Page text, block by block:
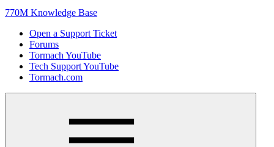
770M Knowledge Base
Open a Support Ticket
Forums
Tormach YouTube
Tech Support YouTube
Tormach.com